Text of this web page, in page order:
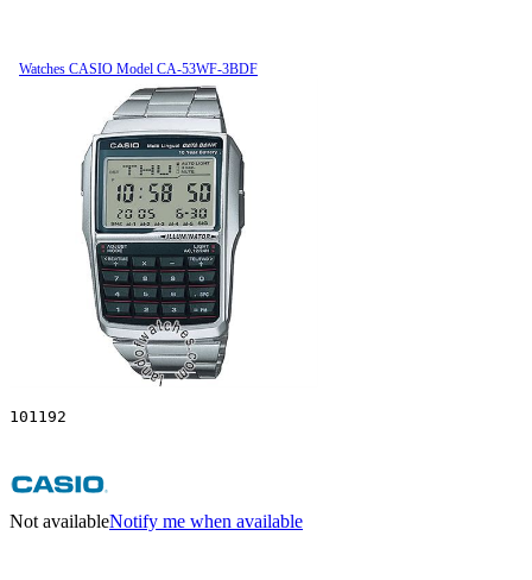
Watches CASIO Model CA-53WF-3BDF
101192
Not availableNotify me when available